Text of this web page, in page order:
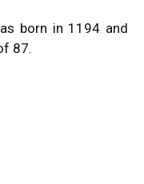
born in 1194 and
87.